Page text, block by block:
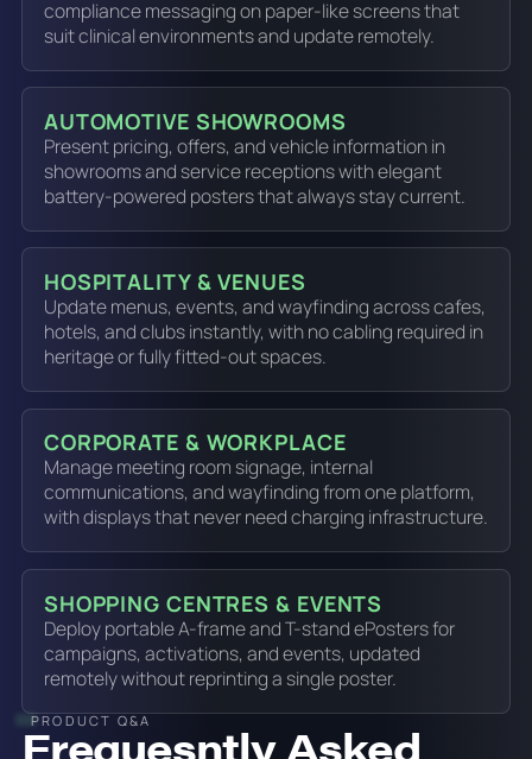
compliance messaging on paper-like screens that
suit clinical environments and update remotely.
AUTOMOTIVE SHOWROOMS
Present pricing, offers, and vehicle information in
showrooms and service receptions with elegant
battery-powered posters that always stay current.
HOSPITALITY & VENUES
Update menus, events, and wayfinding across cafes,
hotels, and clubs instantly, with no cabling required in
heritage or fully fitted-out spaces.
CORPORATE & WORKPLACE
Manage meeting room signage, internal
communications, and wayfinding from one platform,
with displays that never need charging infrastructure.
SHOPPING CENTRES & EVENTS
Deploy portable A-frame and T-stand ePosters for
campaigns, activations, and events, updated
remotely without reprinting a single poster.
PRODUCT Q&A
Frequesntly Asked